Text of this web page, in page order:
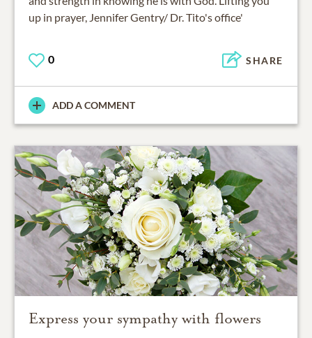
up in prayer, Jennifer Gentry/ Dr. Tito's office'
0 SHARE
ADD A COMMENT
Express your sympathy with flowers